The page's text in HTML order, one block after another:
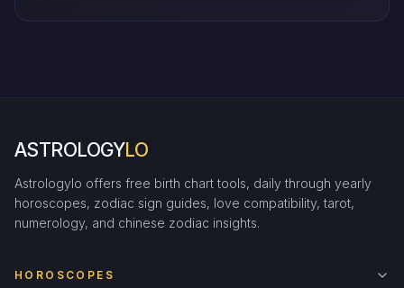
ASTROLOGYLO
Astrologylo offers free birth chart tools, daily through yearly
horoscopes, zodiac sign guides, love compatibility, tarot,
numerology, and chinese zodiac insights.
HOROSCOPES